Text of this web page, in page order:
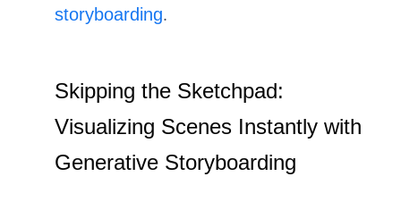
storyboarding.
Skipping the Sketchpad:
Visualizing Scenes Instantly with
Generative Storyboarding